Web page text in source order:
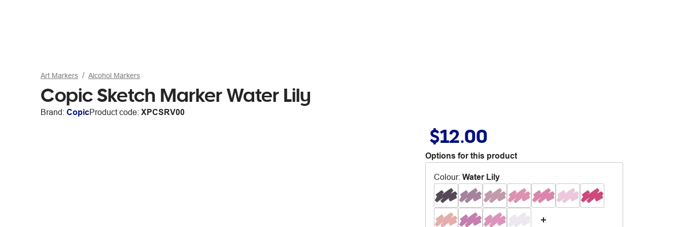
Art Markers Alcohol Markers
Copic Sketch Marker Water Lily
Brand: CopicProduct code: XPCSRV00
$12.00
Options for this product
Colour: Water Lily